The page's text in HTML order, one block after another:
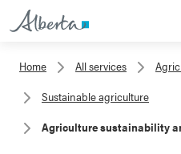
Home All services
Sustainable agriculture
Agriculture sustainability